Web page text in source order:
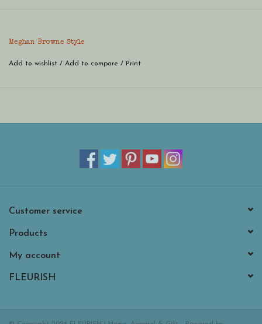
Meghan Browne Style
Add to wishlist / Add to compare / Print
Customer service
Products
My account
FLEURISH